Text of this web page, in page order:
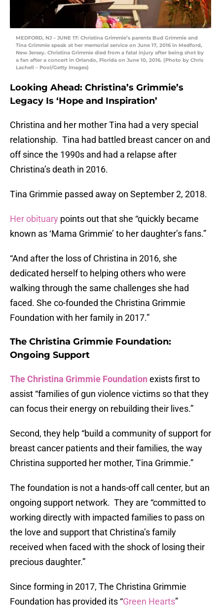
MEDFORD, NJ – JUNE 17: Christina Grimmie’s parents Bud Grimmie and
Tina Grimmie speak at her memorial service on June 17, 2016 in Medford,
New Jersey. Christina Grimmie died from a fatal injury after being shot by
a fan after a concert in Orlando, Florida on June 10, 2016. (Photo by Chris
Lachell – Pool/Getty Images)
Looking Ahead: Christina’s Grimmie’s
Legacy Is ‘Hope and Inspiration’
Christina and her mother Tina had a very special
relationship. Tina had battled breast cancer on and
off since the 1990s and had a relapse after
Christina’s death in 2016.
Tina Grimmie passed away on September 2, 2018.
Her obituary points out that she “quickly became
known as ‘Mama Grimmie’ to her daughter’s fans.”
“And after the loss of Christina in 2016, she
dedicated herself to helping others who were
walking through the same challenges she had
faced. She co-founded the Christina Grimmie
Foundation with her family in 2017.”
The Christina Grimmie Foundation:
Ongoing Support
The Christina Grimmie Foundationexists first to
assist “families of gun violence victims so that they
can focus their energy on rebuilding their lives.”
Second, they help “build a community of support for
breast cancer patients and their families, the way
Christina supported her mother, Tina Grimmie.”
The foundation is not a hands-off call center, but an
ongoing support network. They are “committed to
working directly with impacted families to pass on
the love and support that Christina’s family
received when faced with the shock of losing their
precious daughter.”
Since forming in 2017, The Christina Grimmie
Foundation has provided its “Green Hearts”